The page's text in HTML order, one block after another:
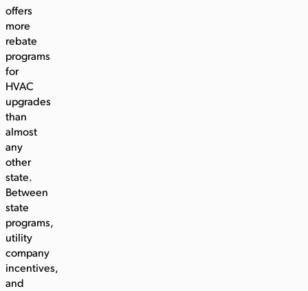
offers
more
rebate
programs
for
HVAC
upgrades
than
almost
any
other
state.
Between
state
programs,
utility
company
incentives,
and